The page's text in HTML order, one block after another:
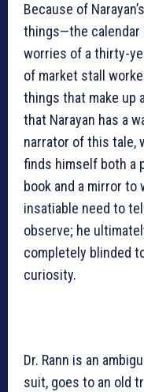
Because of
things—the calendar
worries of a thirty-
of market stall
things that make up
that Narayan has a
narrator of this tale,
finds himself both a
book and a mirror to
insatiable need to
observe; he
completely blinded
curiosity.
Dr. Rann is an
suit, goes to an old